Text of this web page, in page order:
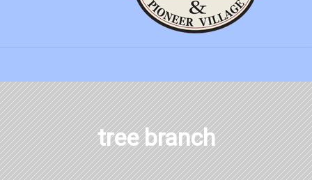
tree branch